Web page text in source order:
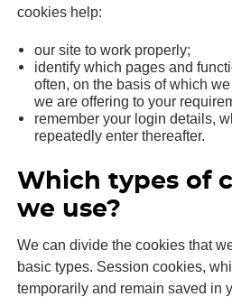
cookies help:
our site to work properly;
identify which pages and
often, on the basis of which
we are offering to your
remember your login details,
repeatedly enter thereafter.
Which types of
we use?
We can divide the cookies that
basic types. Session cookies,
temporarily and remain saved in